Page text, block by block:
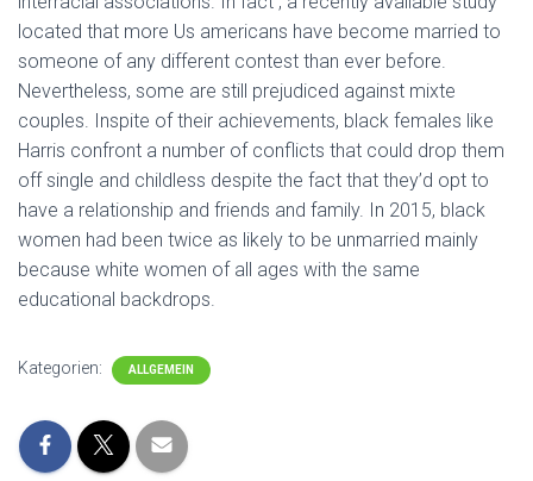
located that more Us americans have become married to
someone of any different contest than ever before.
Nevertheless, some are still prejudiced against mixte
couples. Inspite of their achievements, black females like
Harris confront a number of conflicts that could drop them
off single and childless despite the fact that they’d opt to
have a relationship and friends and family. In 2015, black
women had been twice as likely to be unmarried mainly
because white women of all ages with the same
educational backdrops.
Kategorien: ALLGEMEIN